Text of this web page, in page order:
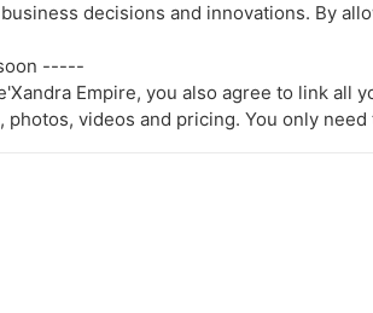
decisions and innovations. By
-----
Empire, you also agree to link all
photos, videos and pricing. You only